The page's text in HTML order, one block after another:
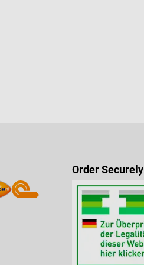
Order Securely